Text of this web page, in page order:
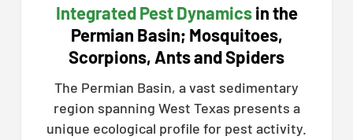
Integrated Pest Dynamicsin the
Permian Basin; Mosquitoes,
Scorpions, Ants and Spiders
The Permian Basin, a vast sedimentary
region spanning West Texas presents a
unique ecological profile for pest activity.